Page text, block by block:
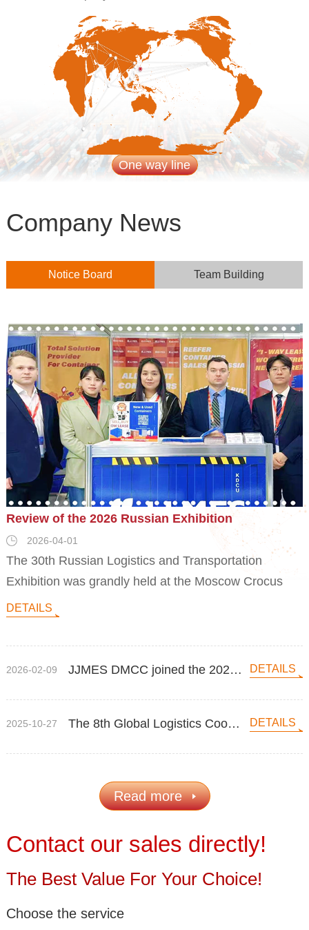
One way line
Company News
Notice Board Team Building
Review of the 2026 Russian Exhibition
2026-04-01
The 30th Russian Logistics and Transportation
Exhibition was grandly held at the Moscow Crocus
Exhibition Center. JJMES participated in the second
DETAILS
JJMES DMCC joined the 2026 Breakbulk Middle East
2026-02-09 DETAILS
The 8th Global Logistics Cooperation Conference 2025
2025-10-27 DETAILS
Read more
Contact our sales directly!
The Best Value For Your Choice!
Choose the service